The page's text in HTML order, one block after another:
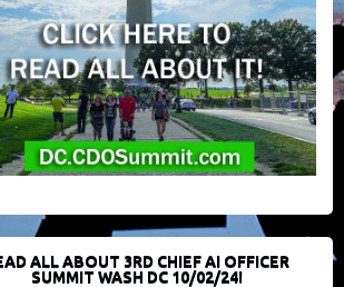
ALL ABOUT 3RD CHIEF AI OFFICER
SUMMIT WASH DC 10/02/24!